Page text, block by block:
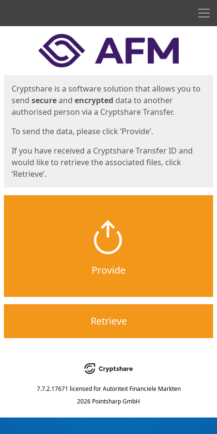
Cryptshare is a software solution that allows you to
send secureand encrypted data to another
authorised person via a Cryptshare Transfer.
To send the data, please click ‘Provide’.
If you have received a Cryptshare Transfer ID and
would like to retrieve the associated files, click
‘Retrieve’.
Provide
Retrieve
7.7.2.17671 licensed for Autoriteit Financiele Markten
2026 Pointsharp GmbH